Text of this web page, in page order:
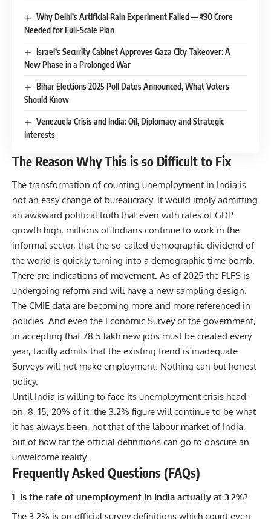
Why Delhi’s Artificial Rain Experiment Failed — ₹30 Crore
Needed for Full-Scale Plan
Israel’s Security Cabinet Approves Gaza City Takeover: A
New Phase in a Prolonged War
Bihar Elections 2025 Poll Dates Announced, What Voters
Should Know
Venezuela Crisis and India: Oil, Diplomacy and Strategic
Interests
The Reason Why This is so Difficult to Fix
The transformation of counting unemployment in India is
not an easy change of bureaucracy. It would imply admitting
an awkward political truth that even with rates of GDP
growth high, millions of Indians continue to work in the
informal sector, that the so-called demographic dividend of
the world is quickly turning into a demographic time bomb.
There are indications of movement. As of 2025 the PLFS is
undergoing reform and will have a new sampling design.
The CMIE data are becoming more and more referenced in
policies. And even the Economic Survey of the government,
in accepting that 78.5 lakh new jobs must be created every
year, tacitly admits that the existing trend is inadequate.
Surveys will not make employment. Nothing can but honest
policy.
Until India is willing to face its unemployment crisis head-
on, 8, 15, 20% of it, the 3.2% figure will continue to be what
it has always been, not that of the labour market of India,
but of how far the official definitions can go to obscure an
unwelcome reality.
Frequently Asked Questions (FAQs)
Is the rate of unemployment in India actually at 3.2%?
The 3.2% is on official survey definitions which count even